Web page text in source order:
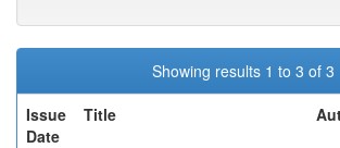
Showing results 1 to 3 of 3
Issue
Date
Title